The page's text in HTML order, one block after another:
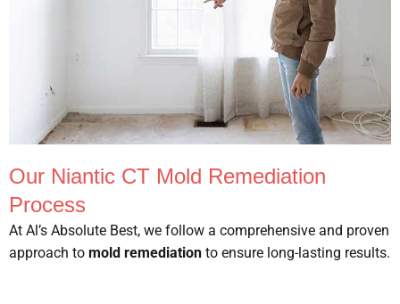
Our Niantic CT Mold Remediation
Process
At Al’s Absolute Best, we follow a comprehensive and proven
approach to mold remediation to ensure long-lasting results.